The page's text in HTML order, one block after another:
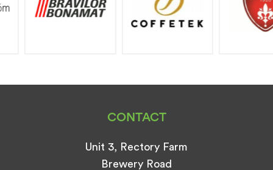
CONTACT
Unit 3, Rectory Farm
Brewery Road